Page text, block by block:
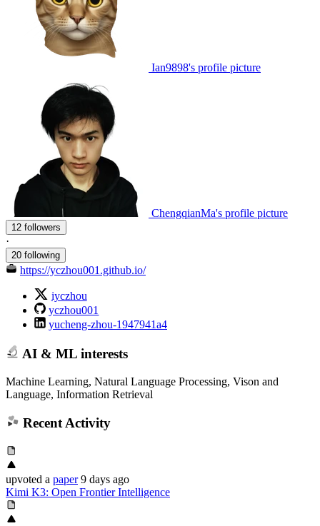
Ian9898's profile picture
ChengqianMa's profile picture
12 followers
·
20 following
https://yczhou001.github.io/
iyczhou
yczhou001
yucheng-zhou-1947941a4
AI & ML interests
Machine Learning, Natural Language Processing, Vison and
Language, Information Retrieval
Recent Activity
upvoted a paper 9 days ago
Kimi K3: Open Frontier Intelligence